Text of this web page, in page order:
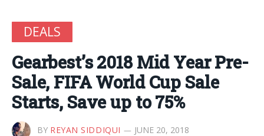
DEALS
Gearbest’s 2018 Mid Year Pre-
Sale, FIFA World Cup Sale
Starts, Save up to 75%
BY REYAN SIDDIQUI JUNE 20, 2018